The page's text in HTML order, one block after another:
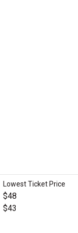
Lowest Ticket Price
$48
$43